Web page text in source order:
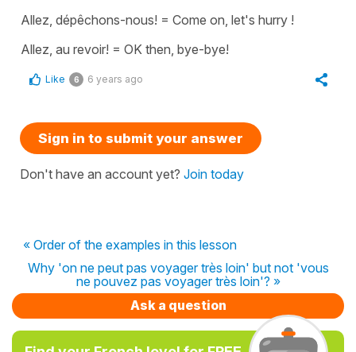
Allez, dépêchons-nous! = Come on, let's hurry !
Allez, au revoir! = OK then, bye-bye!
Like 6 6 years ago
Sign in to submit your answer
Don't have an account yet? Join today
« Order of the examples in this lesson
Why 'on ne peut pas voyager très loin' but not 'vous
ne pouvez pas voyager très loin'? »
Ask a question